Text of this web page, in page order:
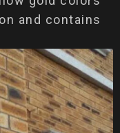
and contains